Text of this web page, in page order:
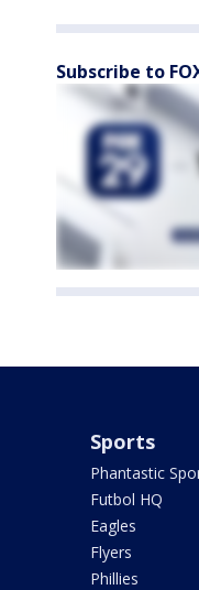
Subscribe to
Sports
Phantastic
Futbol HQ
Eagles
Flyers
Phillies